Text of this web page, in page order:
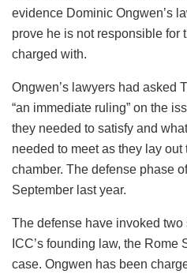
evidence Dominic Ongwen’s
prove he is not responsible for
charged with.
Ongwen’s lawyers had asked
“an immediate ruling” on the
they needed to satisfy and
needed to meet as they lay
chamber. The defense phase
September last year.
The defense have invoked
ICC’s founding law, the Rome
case. Ongwen has been